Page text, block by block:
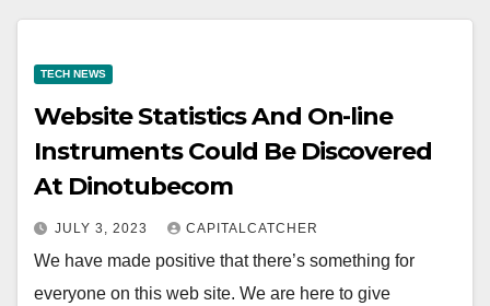
TECH NEWS
Website Statistics And On-line
Instruments Could Be Discovered
At Dinotubecom
JULY 3, 2023 CAPITALCATCHER
We have made positive that there’s something for
everyone on this web site. We are here to give